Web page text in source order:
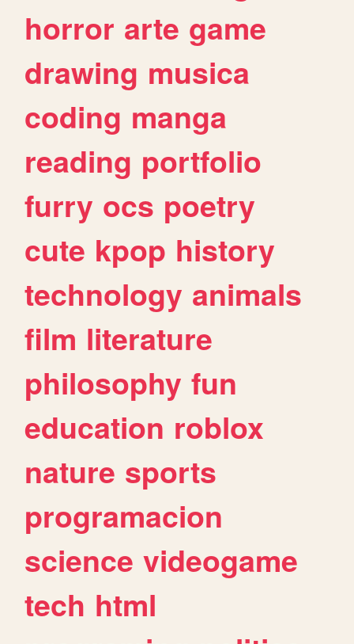
horror arte game
drawing musica
coding manga
reading portfolio
furry ocs poetry
cute kpop history
technology animals
film literature
philosophy fun
education roblox
nature sports
programacion
science videogame
tech html